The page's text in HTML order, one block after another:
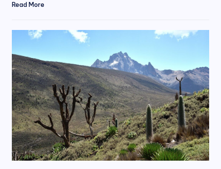
Read More